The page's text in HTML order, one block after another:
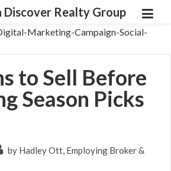
Realty Group
to Sell Before
Season Picks
by Hadley Ott, Employing Broker &